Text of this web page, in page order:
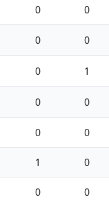
0 0
0 0
0 1
0 0
0 0
1 0
0 0